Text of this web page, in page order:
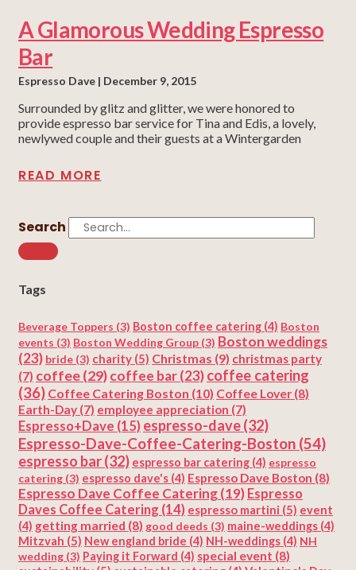
A Glamorous Wedding Espresso
Bar
Espresso Dave December 9, 2015
Surrounded by glitz and glitter, we were honored to
provide espresso bar service for Tina and Edis, a lovely,
newlywed couple and their guests at a Wintergarden
READ MORE
Search
Tags
Beverage Toppers (3) Boston coffee catering (4) Boston
events (3) Boston Wedding Group (3) Boston weddings
(23) bride (3) charity (5) Christmas (9) christmas party
(7) coffee(29)coffee bar(23)coffee catering
(36) Coffee Catering Boston (10) Coffee Lover (8)
Earth-Day (7) employee appreciation (7)
Espresso+Dave (15) espresso-dave(32)
Espresso-Dave-Coffee-Catering-Boston (54)
espresso bar(32) espresso bar catering (4) espresso
catering (3) espresso dave's (4) Espresso Dave Boston (8)
Espresso Dave Coffee Catering(19) Espresso
Daves Coffee Catering (14) espresso martini (5) event
(4) getting married (8) good deeds (3) maine-weddings (4)
Mitzvah (5) New england bride (4) NH-weddings (4) NH
wedding (3) Paying it Forward (4) special event (8)